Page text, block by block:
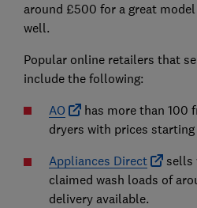
around £500 for a great
well.
Popular online retailers that
include the following:
AO
has more than 100
dryers with prices
Appliances Direct
sells
claimed wash loads of
delivery available.